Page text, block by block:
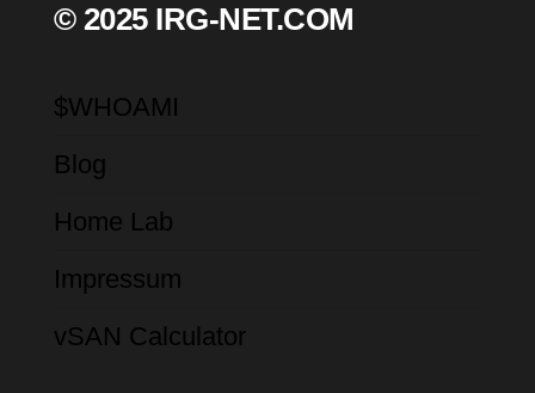
© 2025 IRG-NET.COM
$WHOAMI
Blog
Home Lab
Impressum
vSAN Calculator